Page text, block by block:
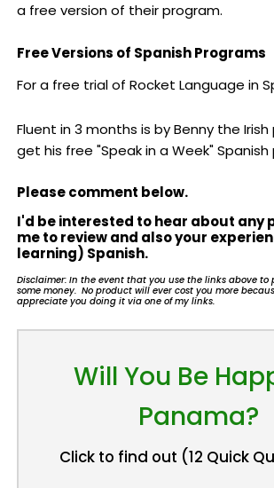
a free version of their program.
Free Versions of Spanish Programs
For a free trial of Rocket Language in
Fluent in 3 months is by Benny the
get his free "Speak in a Week" Spanish
Please comment below.
I'd be interested to hear about any
me to review and also your
learning) Spanish.
Disclaimer: In the event that you use the links above
some money. No product will ever cost you more
appreciate you doing it via one of my links.
Will You Be
Panama?
Click to find out (12 Quick